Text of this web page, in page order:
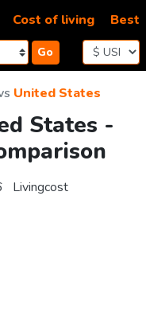
Go
Cost of living Best
United States
States -
Livingcost